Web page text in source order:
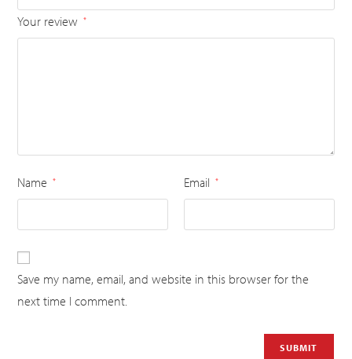
Your review *
Name * Email *
Save my name, email, and website in this browser for the
next time I comment.